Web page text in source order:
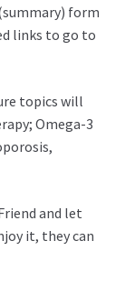
form
links to go to
topics will
Omega-3
and let
it, they can